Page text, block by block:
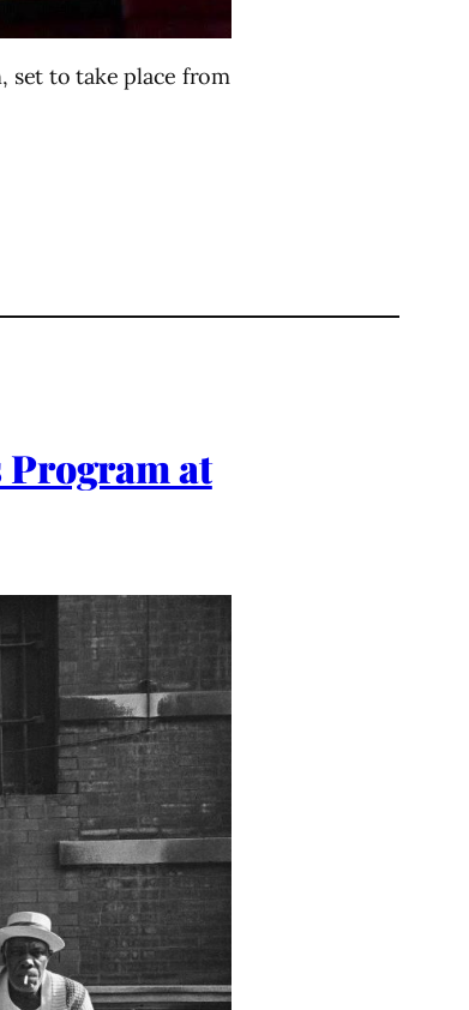
set to take place from
Program at